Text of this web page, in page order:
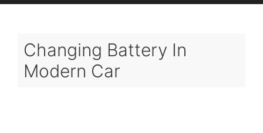
Changing Battery In
Modern Car